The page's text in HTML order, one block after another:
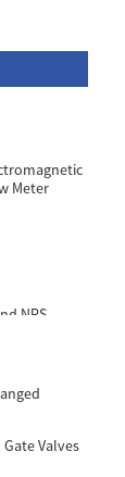
Meter
NRS
Valves